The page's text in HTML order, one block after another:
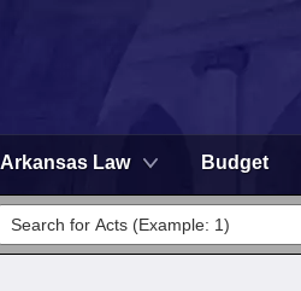
Arkansas Law Budget